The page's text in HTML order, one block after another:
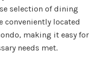
selection of dining
conveniently located
making it easy for
needs met.